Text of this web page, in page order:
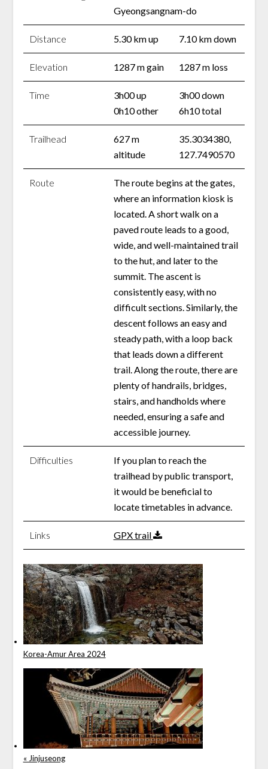
Gyeongsangnam-do
Distance 5.30 km up 7.10 km down
Elevation 1287 m gain 1287 m loss
Time
3h00 up
0h10 other
3h00 down
6h10 total
Trailhead
627 m
altitude
35.3034380,
127.7490570
Route
The route begins at the gates,
where an information kiosk is
located. A short walk on a
paved route leads to a good,
wide, and well-maintained trail
to the hut, and later to the
summit. The ascent is
consistently easy, with no
difficult sections. Similarly, the
descent follows an easy and
steady path, with a loop back
that leads down a different
trail. Along the route, there are
plenty of handrails, bridges,
stairs, and handholds where
needed, ensuring a safe and
accessible journey.
Difficulties
If you plan to reach the
trailhead by public transport,
it would be beneficial to
locate timetables in advance.
Links GPX trail
Korea-Amur Area 2024
« Jinjuseong